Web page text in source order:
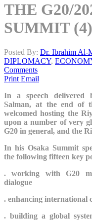
THE G20/
SUMMIT (4)
Posted By: Dr. Ibrahim Al-
DIPLOMACY,
Comments
Print Email
In a speech delivered
Salman, at the end of
welcomed hosting the
upon a number of very
G20 in general, and the
In his Osaka Summit
the following fifteen key
.working with G20
dialogue
. enhancing international
. building a global